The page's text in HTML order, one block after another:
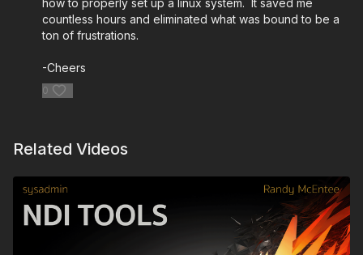
Autodesk Flame Free Trial -
https://www.autodesk.com/products/flame/free-trial
Fxphd -
Flametech Services -
Flame in the Cloudhttps://www.youtube.com/watch?
v=9rUy59l-BKw&t=0s
Lenovo P620 -https://www.lenovo.com/us/en/pc/?
orgRef=https%253A%252F%252Fwww.youtube.com%252F
how to properly set up a linux system. It saved me
countless hours and eliminated what was bound to be a
ton of frustrations.
-Cheers
0
Related Videos